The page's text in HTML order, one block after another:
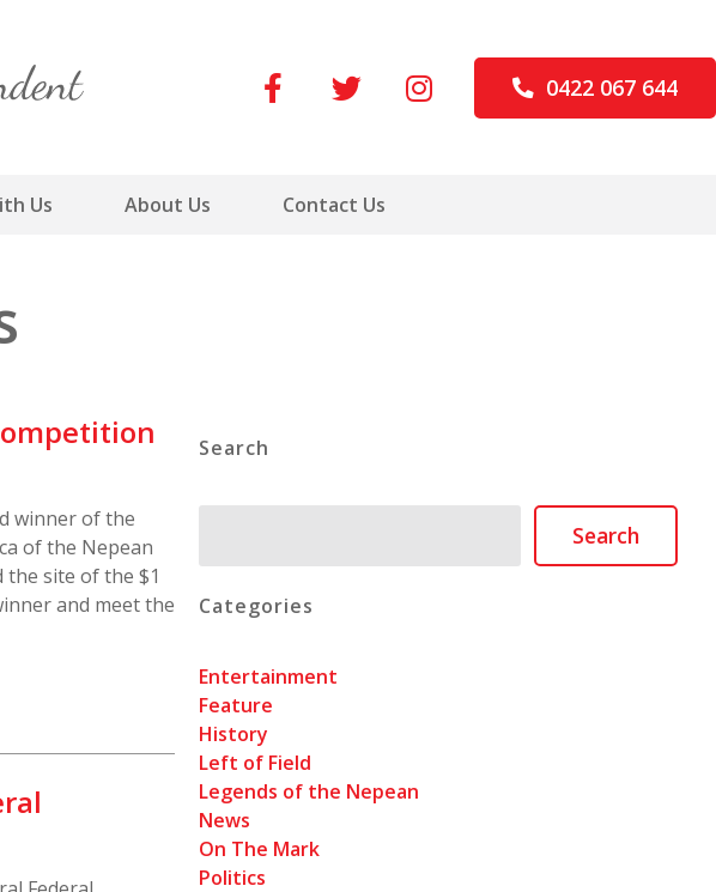
Us About Us Contact Us
0422 067 644
Search
Search
Categories
Entertainment
Feature
History
Left of Field
Legends of the Nepean
News
On The Mark
Politics
winner of the
of the Nepean
site of the $1
and meet the